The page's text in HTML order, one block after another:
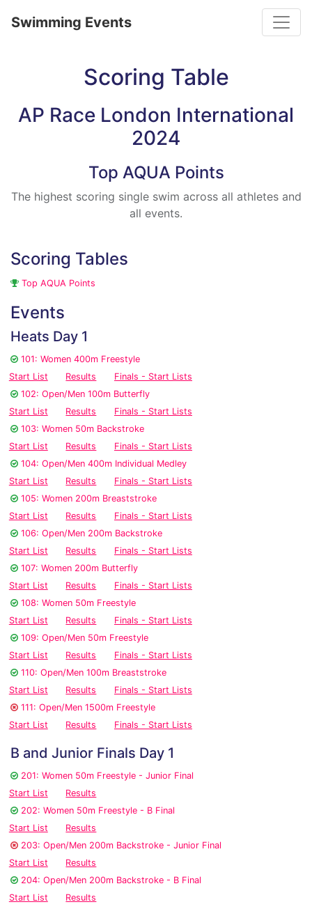
Swimming Events
Scoring Table
AP Race London International
2024
Top AQUA Points
The highest scoring single swim across all athletes and
all events.
Scoring Tables
Top AQUA Points
Events
Heats Day 1
101: Women 400m Freestyle
Start List
Results
Finals - Start Lists
102: Open/Men 100m Butterfly
Start List
Results
Finals - Start Lists
103: Women 50m Backstroke
Start List
Results
Finals - Start Lists
104: Open/Men 400m Individual Medley
Start List
Results
Finals - Start Lists
105: Women 200m Breaststroke
Start List
Results
Finals - Start Lists
106: Open/Men 200m Backstroke
Start List
Results
Finals - Start Lists
107: Women 200m Butterfly
Start List
Results
Finals - Start Lists
108: Women 50m Freestyle
Start List
Results
Finals - Start Lists
109: Open/Men 50m Freestyle
Start List
Results
Finals - Start Lists
110: Open/Men 100m Breaststroke
Start List
Results
Finals - Start Lists
111: Open/Men 1500m Freestyle
Start List
Results Finals - Start Lists
B and Junior Finals Day 1
201: Women 50m Freestyle - Junior Final
Start List
Results
202: Women 50m Freestyle - B Final
Start List
Results
203: Open/Men 200m Backstroke - Junior Final
Start List
Results
204: Open/Men 200m Backstroke - B Final
Start List
Results